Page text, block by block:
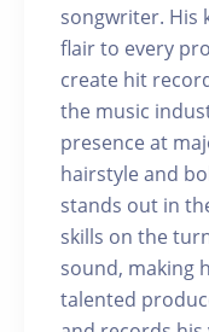
songwriter. His
flair to every
create hit
the music
presence at
hairstyle and
stands out in
skills on the
sound, making
talented